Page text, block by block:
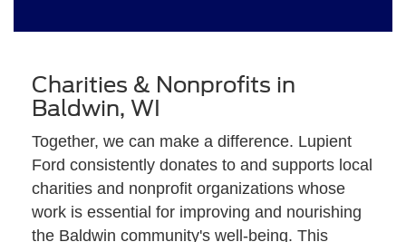
Charities & Nonprofits in
Baldwin, WI
Together, we can make a difference. Lupient
Ford consistently donates to and supports local
charities and nonprofit organizations whose
work is essential for improving and nourishing
the Baldwin community's well-being. This